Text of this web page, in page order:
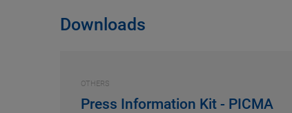
Downloads
OTHERS
Press Information Kit - PICMA